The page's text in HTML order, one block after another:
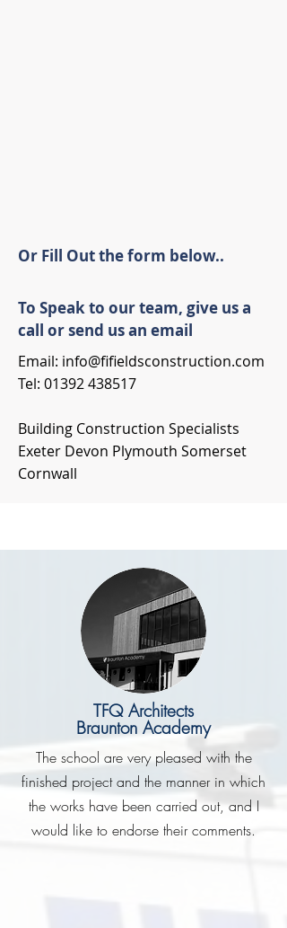
Or Fill Out the form below..
To Speak to our team, give us a
call or send us an email
Email: info@fifieldsconstruction.com
Tel: 01392 438517
Building Construction Specialists
Exeter Devon Plymouth Somerset
Cornwall
TFQ Architects
Braunton Academy
The school are very pleased with the
finished project and the manner in which
the works have been carried out, and I
would like to endorse their comments.